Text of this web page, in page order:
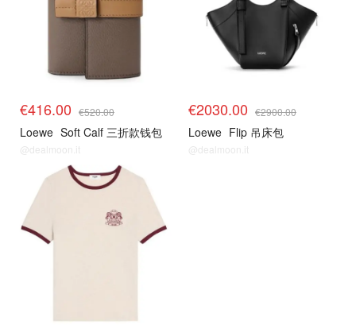
€416.00 €520.00
Loewe Soft Calf 三折款钱包
@dealmoon.it
€2030.00 €2900.00
Loewe Flip 吊床包
@dealmoon.it